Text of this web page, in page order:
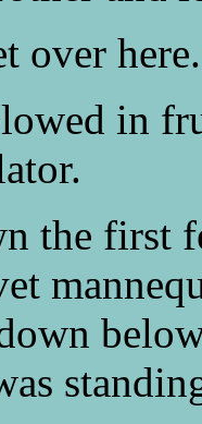
over
in
the first